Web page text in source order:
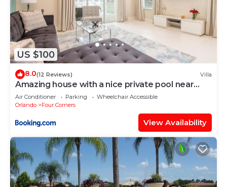
US $100
8.0(12 Reviews) Villa
Amazing house with a nice private pool near
Disney
Air Conditioner Parking
Wheelchair Accessible
Orlando
Four Corners
View Availability